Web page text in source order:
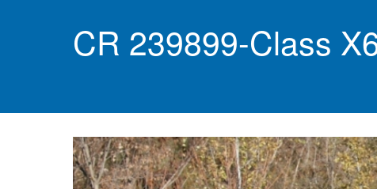
CR 239899-Class